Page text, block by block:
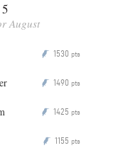
August
P 1530 pts
P 1490 pts
P 1425 pts
P 1155 pts